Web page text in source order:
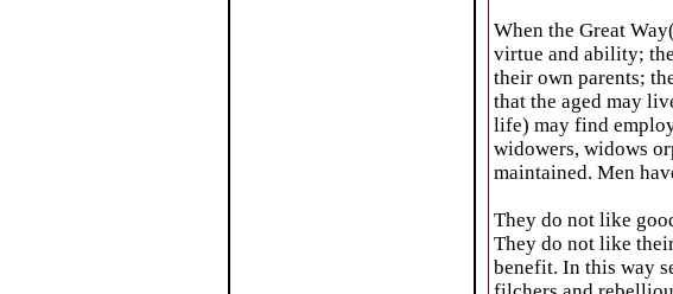
When the Great
virtue and ability;
their own parents;
that the aged may
life) may find
widowers, widows
maintained. Men
They do not like
They do not like
benefit. In this way